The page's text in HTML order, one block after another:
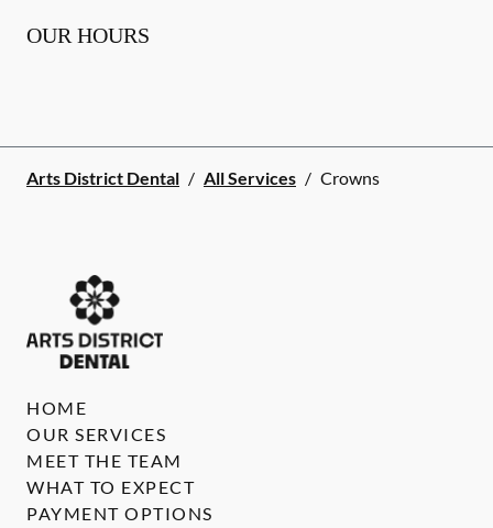
OUR HOURS
Arts District Dental / All Services / Crowns
HOME
OUR SERVICES
MEET THE TEAM
WHAT TO EXPECT
PAYMENT OPTIONS